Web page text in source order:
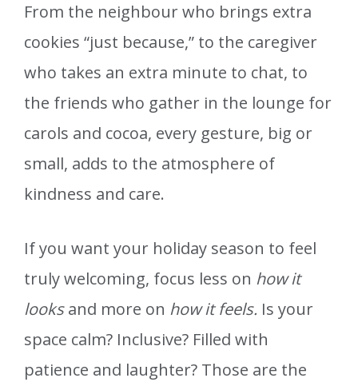
From the neighbour who brings extra
cookies “just because,” to the caregiver
who takes an extra minute to chat, to
the friends who gather in the lounge for
carols and cocoa, every gesture, big or
small, adds to the atmosphere of
kindness and care.
If you want your holiday season to feel
truly welcoming, focus less on how it
looksand more on how it feels. Is your
space calm? Inclusive? Filled with
patience and laughter? Those are the